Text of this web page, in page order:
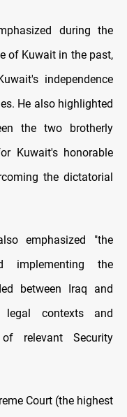
during the
of Kuwait in the past,
independence
He also highlighted
the two brotherly
Kuwait's honorable
the dictatorial
emphasized "the
implementing the
between Iraq and
contexts and
relevant Security
Court (the highest